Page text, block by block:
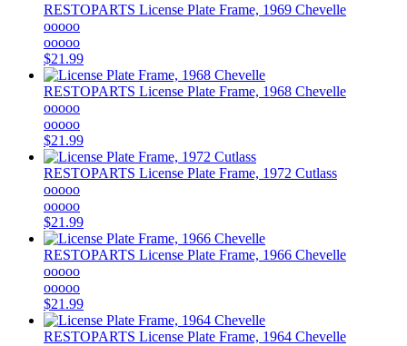
RESTOPARTS License Plate Frame, 1969 Chevelle
ooooo
ooooo
$21.99
RESTOPARTS License Plate Frame, 1968 Chevelle
ooooo
ooooo
$21.99
RESTOPARTS License Plate Frame, 1972 Cutlass
ooooo
ooooo
$21.99
RESTOPARTS License Plate Frame, 1966 Chevelle
ooooo
ooooo
$21.99
RESTOPARTS License Plate Frame, 1964 Chevelle